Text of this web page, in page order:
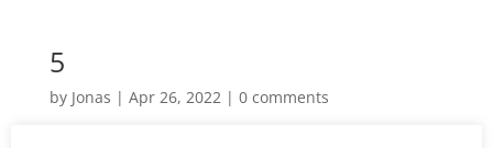
5
by Jonas | Apr 26, 2022| 0 comments